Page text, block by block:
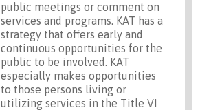
public meetings or comment on
services and programs. KAT has a
strategy that offers early and
continuous opportunities for the
public to be involved. KAT
especially makes opportunities
to those persons living or
utilizing services in the Title VI